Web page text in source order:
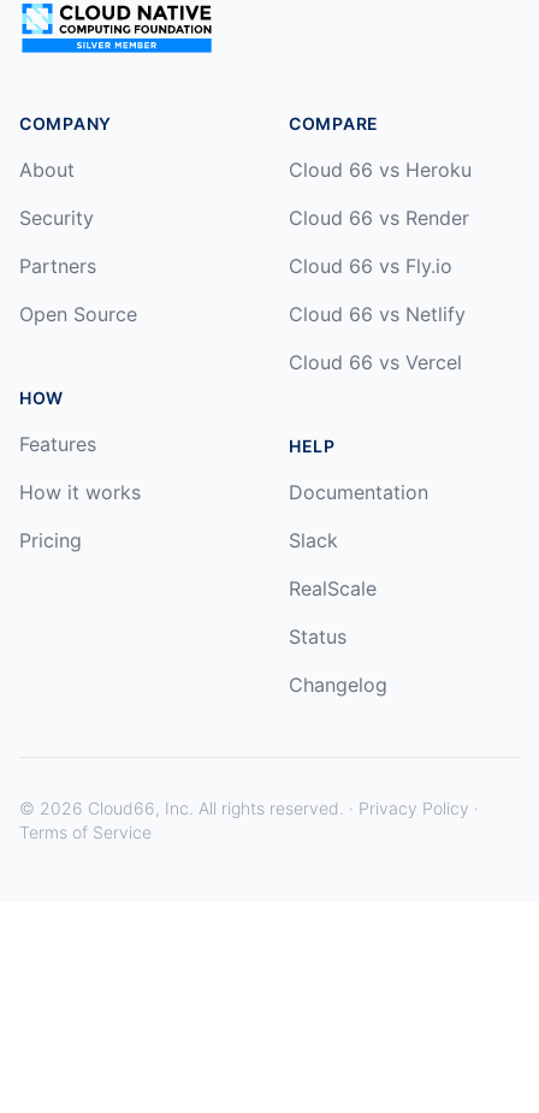
COMPANY
About
Security
Partners
Open Source
HOW
Features
How it works
Pricing
COMPARE
Cloud 66 vs Heroku
Cloud 66 vs Render
Cloud 66 vs Fly.io
Cloud 66 vs Netlify
Cloud 66 vs Vercel
HELP
Documentation
Slack
RealScale
Status
Changelog
© 2026 Cloud66, Inc. All rights reserved. · Privacy Policy ·
Terms of Service